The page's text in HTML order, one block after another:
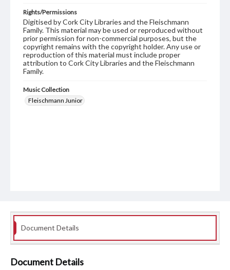
Rights/Permissions
Digitised by Cork City Libraries and the Fleischmann
Family. This material may be used or reproduced without
prior permission for non-commercial purposes, but the
copyright remains with the copyright holder. Any use or
reproduction of this material must include proper
attribution to Cork City Libraries and the Fleischmann
Family.
Music Collection
Fleischmann Junior
Document Details
Document Details